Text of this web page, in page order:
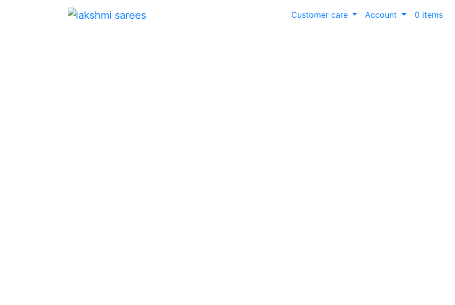
Customer care Account 0 items